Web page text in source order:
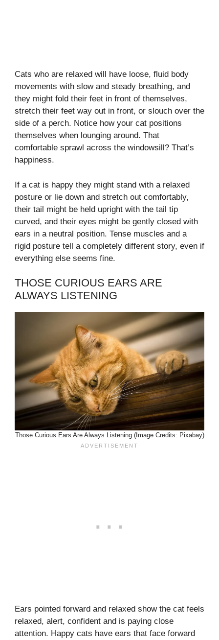
Cats who are relaxed will have loose, fluid body
movements with slow and steady breathing, and
they might fold their feet in front of themselves,
stretch their feet way out in front, or slouch over the
side of a perch. Notice how your cat positions
themselves when lounging around. That
comfortable sprawl across the windowsill? That’s
happiness.
If a cat is happy they might stand with a relaxed
posture or lie down and stretch out comfortably,
their tail might be held upright with the tail tip
curved, and their eyes might be gently closed with
ears in a neutral position. Tense muscles and a
rigid posture tell a completely different story, even if
everything else seems fine.
THOSE CURIOUS EARS ARE
ALWAYS LISTENING
Those Curious Ears Are Always Listening (Image Credits: Pixabay)
Ears pointed forward and relaxed show the cat feels
relaxed, alert, confident and is paying close
attention. Happy cats have ears that face forward